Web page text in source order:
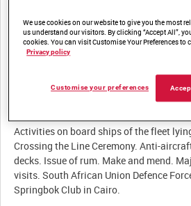
Other titles:
BRITISH ARMY OPERATIONS IN THE
Activities on board ships of the fleet
Crossing the Line Ceremony. Anti-
decks. Issue of rum. Make and mend.
visits. South African Union Defence
We use cookies on our website to give you the most
us understand our visitors. By clicking “Accept All”,
cookies. You can visit Customise Your Preferences to
Privacy policy
Customise your preferences